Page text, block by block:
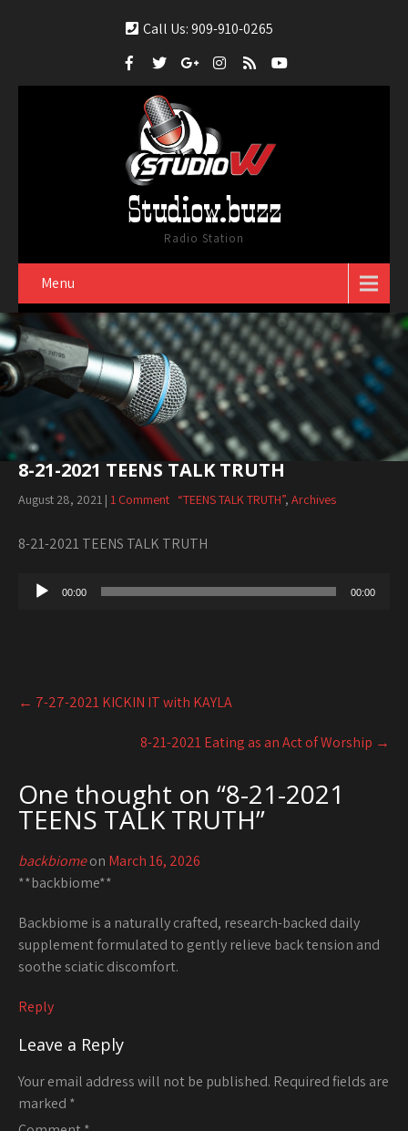
Call Us: 909-910-0265
Studiow.buzz
Radio Station
Menu
8-21-2021 TEENS TALK TRUTH
August 28, 2021 | 1 Comment “TEENS TALK TRUTH”, Archives
8-21-2021 TEENS TALK TRUTH
Audio
00:00 00:00
Post
navigation
← 7-27-2021 KICKIN IT with KAYLA
8-21-2021 Eating as an Act of Worship →
One thought on “8-21-2021
TEENS TALK TRUTH”
backbiomeon March 16, 2026
**backbiome**
Backbiome is a naturally crafted, research-backed daily
supplement formulated to gently relieve back tension and
soothe sciatic discomfort.
Reply
Leave a Reply
Your email address will not be published. Required fields are
marked *